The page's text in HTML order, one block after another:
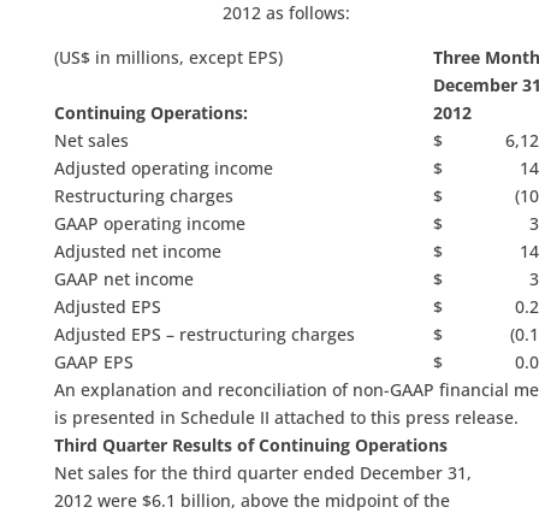
2012 as follows:
(US$ in millions, except EPS)
Three
December
Continuing Operations:
2012
Net sales
$
Adjusted operating income
$
Restructuring charges
$
GAAP operating income
$
Adjusted net income
$
GAAP net income
$
Adjusted EPS
$
Adjusted EPS – restructuring charges
$
GAAP EPS
$
An explanation and reconciliation of non-GAAP financial
is presented in Schedule II attached to this press release.
Third Quarter Results of Continuing Operations
Net sales for the third quarter ended December 31,
2012 were $6.1 billion, above the midpoint of the